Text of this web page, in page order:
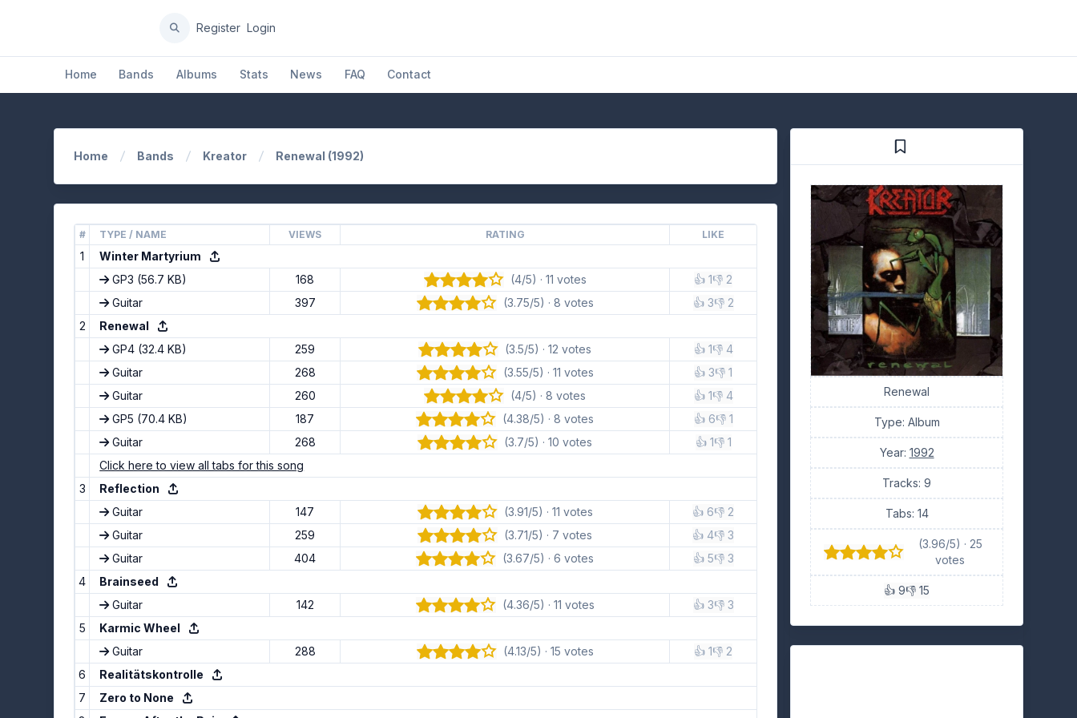
Home Bands Albums Stats News FAQ Contact
Register Login
Home Bands Kreator Renewal (1992)
# TYPE / NAME VIEWS RATING LIKE
1
Winter Martyrium
GP3 (56.7 KB) 168 (4/5) · 11 votes 👍 1👎 2
Guitar
397 (3.75/5) · 8 votes 👍 3👎 2
2
Renewal
GP4 (32.4 KB) 259 (3.5/5) · 12 votes 👍 1👎 4
Guitar
268 (3.55/5) · 11 votes 👍 3👎 1
Guitar
260 (4/5) · 8 votes 👍 1👎 4
GP5 (70.4 KB) 187 (4.38/5) · 8 votes 👍 6👎 1
Guitar
268 (3.7/5) · 10 votes 👍 1👎 1
Click here to view all tabs for this song
3
Reflection
Guitar
147 (3.91/5) · 11 votes 👍 6👎 2
Guitar
259 (3.71/5) · 7 votes 👍 4👎 3
Guitar
404 (3.67/5) · 6 votes 👍 5👎 3
4
Brainseed
Guitar
142 (4.36/5) · 11 votes 👍 3👎 3
5
Karmic Wheel
Guitar
288 (4.13/5) · 15 votes 👍 1👎 2
6
Realitätskontrolle
7
Zero to None
Renewal
Type: Album
Year: 1992
Tracks: 9
Tabs: 14
(3.96/5) · 25
votes
👍 9👎 15